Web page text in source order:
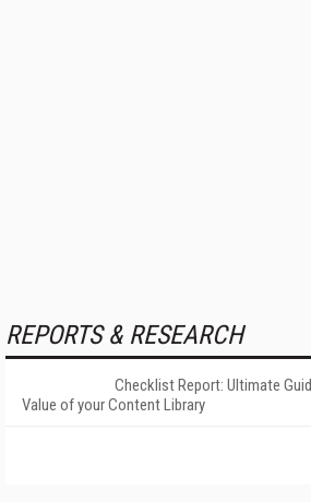
REPORTS & RESEARCH
Checklist Report: Ultimate
Value of your Content Library